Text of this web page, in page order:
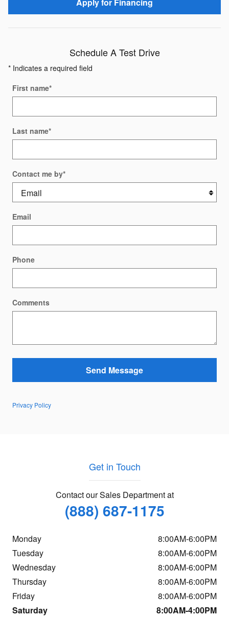
Schedule A Test Drive
* Indicates a required field
First name*
Last name*
Contact me by*
Email
Phone
Comments
Send Message
Privacy Policy
Get in Touch
Contact our Sales Department at
(888) 687-1175
Monday
8:00AM-6:00PM
Tuesday
8:00AM-6:00PM
Wednesday
8:00AM-6:00PM
Thursday
8:00AM-6:00PM
Friday
8:00AM-6:00PM
Saturday
8:00AM-4:00PM